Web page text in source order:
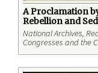
A Proclamation
Rebellion and
National Archives,
Congresses and the